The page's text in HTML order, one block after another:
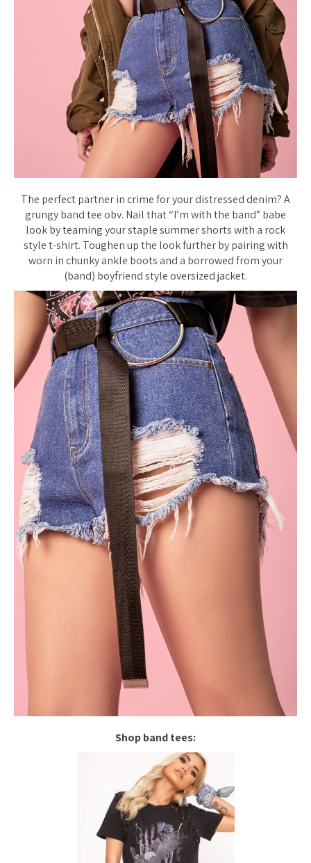
The perfect partner in crime for your distressed denim? A
grungy band tee obv. Nail that “I’m with the band” babe
look by teaming your staple summer shorts with a rock
style t-shirt. Toughen up the look further by pairing with
worn in chunky ankle boots and a borrowed from your
(band) boyfriend style oversized jacket.
Shop band tees: